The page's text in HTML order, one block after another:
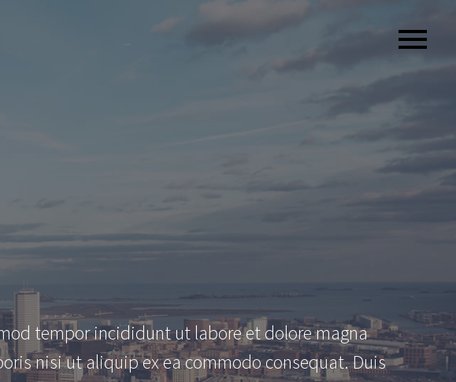
tempor incididunt ut labore et dolore magna
nisi ut aliquip ex ea commodo consequat. Duis